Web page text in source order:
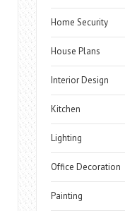
Home Security
House Plans
Interior Design
Kitchen
Lighting
Office Decoration
Painting